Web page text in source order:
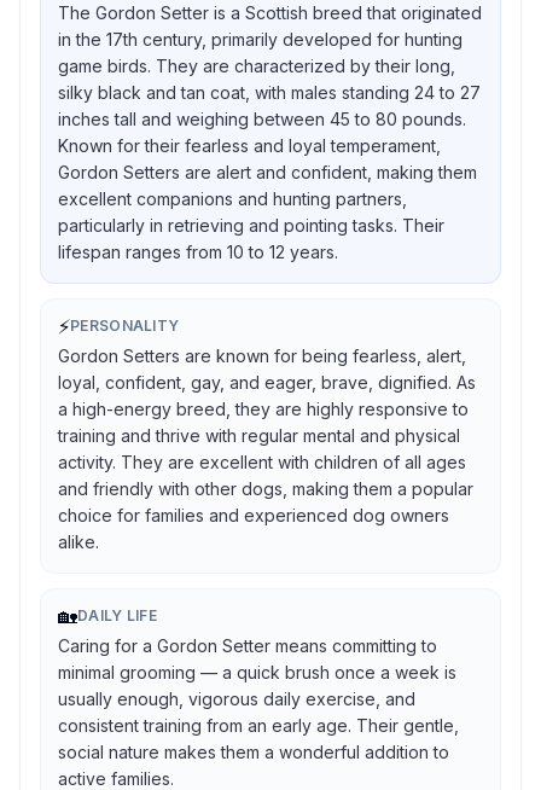
The Gordon Setter is a Scottish breed that originated
in the 17th century, primarily developed for hunting
game birds. They are characterized by their long,
silky black and tan coat, with males standing 24 to 27
inches tall and weighing between 45 to 80 pounds.
Known for their fearless and loyal temperament,
Gordon Setters are alert and confident, making them
excellent companions and hunting partners,
particularly in retrieving and pointing tasks. Their
lifespan ranges from 10 to 12 years.
⚡PERSONALITY
Gordon Setters are known for being fearless, alert,
loyal, confident, gay, and eager, brave, dignified. As
a high-energy breed, they are highly responsive to
training and thrive with regular mental and physical
activity. They are excellent with children of all ages
and friendly with other dogs, making them a popular
choice for families and experienced dog owners
alike.
🏡DAILY LIFE
Caring for a Gordon Setter means committing to
minimal grooming — a quick brush once a week is
usually enough, vigorous daily exercise, and
consistent training from an early age. Their gentle,
social nature makes them a wonderful addition to
active families.